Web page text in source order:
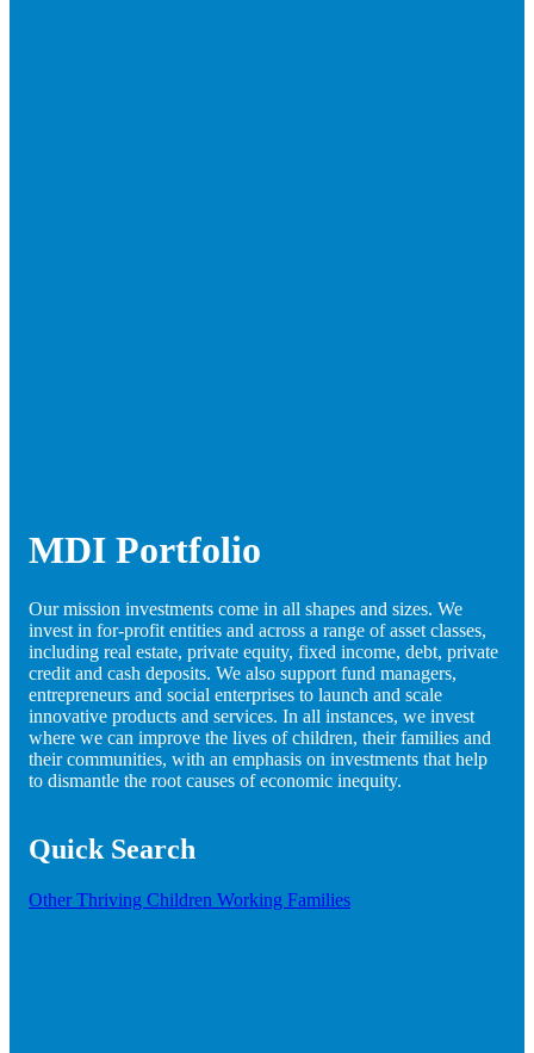
MDI Portfolio
Our mission investments come in all shapes and sizes. We
invest in for-profit entities and across a range of asset classes,
including real estate, private equity, fixed income, debt, private
credit and cash deposits. We also support fund managers,
entrepreneurs and social enterprises to launch and scale
innovative products and services. In all instances, we invest
where we can improve the lives of children, their families and
their communities, with an emphasis on investments that help
to dismantle the root causes of economic inequity.
Quick Search
OtherThriving Children Working Families